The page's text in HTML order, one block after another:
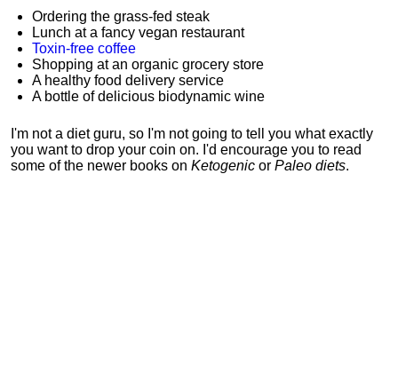
Ordering the grass-fed steak
Lunch at a fancy vegan restaurant
Toxin-free coffee
Shopping at an organic grocery store
A healthy food delivery service
A bottle of delicious biodynamic wine
I'm not a diet guru, so I'm not going to tell you what exactly
you want to drop your coin on. I'd encourage you to read
some of the newer books on Ketogenic or Paleo diets.